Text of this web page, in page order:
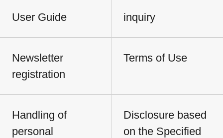
User Guide inquiry
Newsletter
registration
Terms of Use
Handling of
personal
Disclosure based
on the Specified